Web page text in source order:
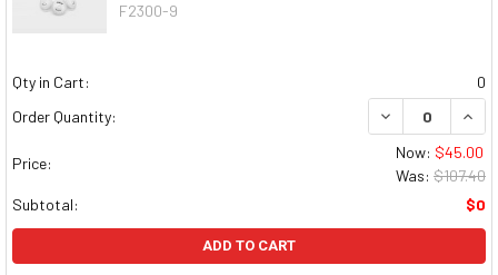
F2300-9
Qty in Cart:
0
Order Quantity:
DECREASE
Price:
Now: $45.00
Was: $107.40
Subtotal:
$0
ADD TO CART